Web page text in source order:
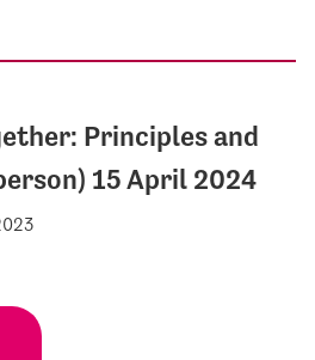
Principles and
15 April 2024